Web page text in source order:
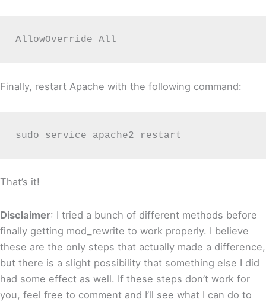
AllowOverride All
Finally, restart Apache with the following command:
sudo service apache2 restart
That’s it!
Disclaimer: I tried a bunch of different methods before
finally getting mod_rewrite to work properly. I believe
these are the only steps that actually made a difference,
but there is a slight possibility that something else I did
had some effect as well. If these steps don’t work for
you, feel free to comment and I’ll see what I can do to